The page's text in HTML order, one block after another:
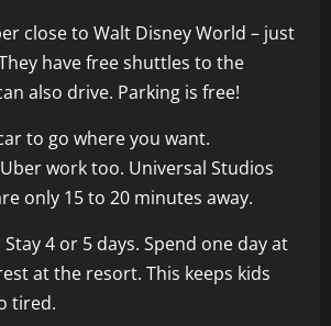
close to Walt Disney World – just
have free shuttles to the
also drive. Parking is free!
to go where you want.
work too. Universal Studios
only 15 to 20 minutes away.
Stay 4 or 5 days. Spend one day at
at the resort. This keeps kids
tired.